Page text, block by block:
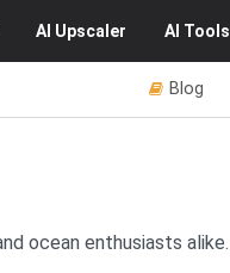
AI Upscaler AI Tools
Blog
ocean enthusiasts alike.